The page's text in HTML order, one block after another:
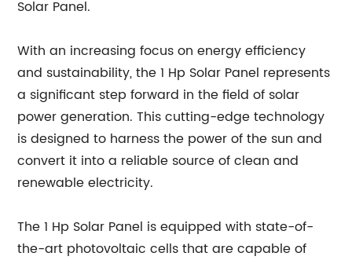
Solar Panel.
With an increasing focus on energy efficiency
and sustainability, the 1 Hp Solar Panel represents
a significant step forward in the field of solar
power generation. This cutting-edge technology
is designed to harness the power of the sun and
convert it into a reliable source of clean and
renewable electricity.
The 1 Hp Solar Panel is equipped with state-of-
the-art photovoltaic cells that are capable of